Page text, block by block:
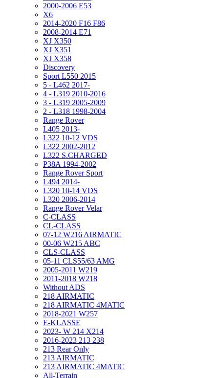
2000-2006 E53
X6
2014-2020 F16 F86
2008-2014 E71
XJ X350
XJ X351
XJ X358
Discovery
Sport L550 2015
5 - L462 2017-
4 - L319 2010-2016
3 - L319 2005-2009
2 - L318 1998-2004
Range Rover
L405 2013-
L322 10-12 VDS
L322 2002-2012
L322 S.CHARGED
P38A 1994-2002
Range Rover Sport
L494 2014-
L320 10-14 VDS
L320 2006-2014
Range Rover Velar
C-CLASS
CL-CLASS
07-12 W216 AIRMATIC
00-06 W215 ABC
CLS-CLASS
05-11 CLS55/63 AMG
2005-2011 W219
2011-2018 W218
Without ADS
218 AIRMATIC
218 AIRMATIC 4MATIC
2018-2021 W257
E-KLASSE
2023- W 214 X214
2016-2023 213 238
213 Rear Only
213 AIRMATIC
213 AIRMATIC 4MATIC
All-Terrain